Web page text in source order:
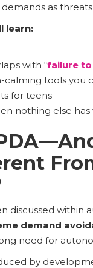
as threats.
learn:
with “failure to
calming tools you
for teens
nothing else has
discussed within
demand
need for
by